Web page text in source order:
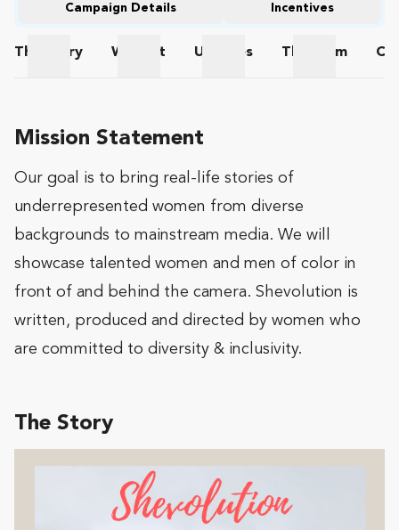
Campaign Details Incentives
The
Story
Wishlist
Updates
The Team
Mission Statement
Our goal is to bring real-life stories of
underrepresented women from diverse
backgrounds to mainstream media. We will
showcase talented women and men of color in
front of and behind the camera. Shevolution is
written, produced and directed by women who
are committed to diversity & inclusivity.
The Story